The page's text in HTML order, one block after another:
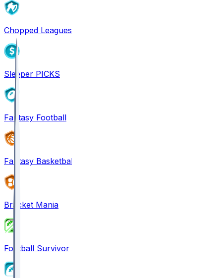
Chopped Leagues
Sleeper PICKS
Fantasy Football
Fantasy Basketball
Bracket Mania
Football Survivor